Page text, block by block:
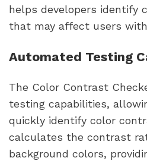
helps developers identify
that may affect users
Automated Testing
The Color Contrast
testing capabilities,
quickly identify color
calculates the contrast
background colors,